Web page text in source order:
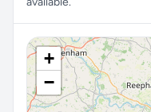
+
−